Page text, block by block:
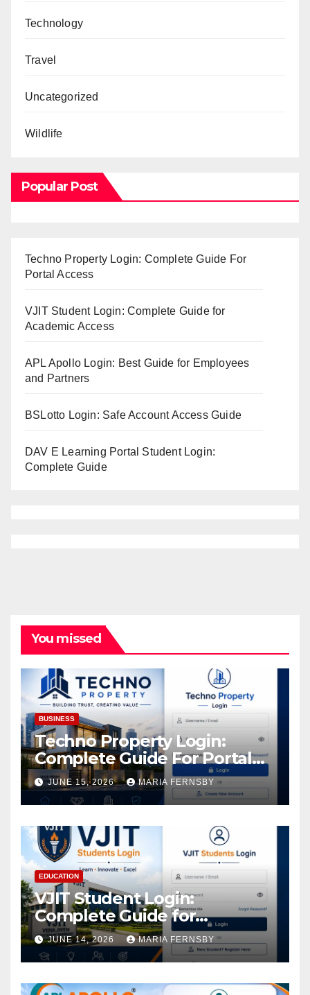
Technology
Travel
Uncategorized
Wildlife
Popular Post
Techno Property Login: Complete Guide For
Portal Access
VJIT Student Login: Complete Guide for
Academic Access
APL Apollo Login: Best Guide for Employees
and Partners
BSLotto Login: Safe Account Access Guide
DAV E Learning Portal Student Login:
Complete Guide
You missed
BUSINESS
Techno Property Login:
Complete Guide For Portal
Access
JUNE 15, 2026 MARIA FERNSBY
EDUCATION
VJIT Student Login:
Complete Guide for
Academic Access
JUNE 14, 2026 MARIA FERNSBY